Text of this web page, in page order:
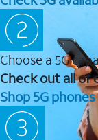
Choose a 5G
Check out all of
Shop 5G phones